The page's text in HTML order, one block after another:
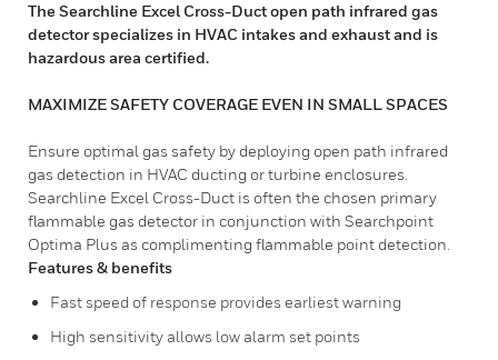
The Searchline Excel Cross-Duct open path infrared gas
detector specializes in HVAC intakes and exhaust and is
hazardous area certified.
MAXIMIZE SAFETY COVERAGE EVEN IN SMALL SPACES
Ensure optimal gas safety by deploying open path infrared
gas detection in HVAC ducting or turbine enclosures.
Searchline Excel Cross-Duct is often the chosen primary
flammable gas detector in conjunction with Searchpoint
Optima Plus as complimenting flammable point detection.
Features & benefits
Fast speed of response provides earliest warning
High sensitivity allows low alarm set points